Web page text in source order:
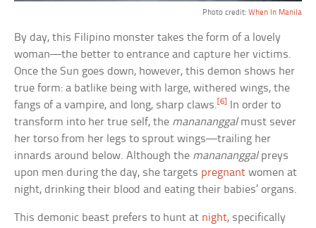
Photo credit: When In Manila
By day, this Filipino monster takes the form of a lovely
woman—the better to entrance and capture her victims.
Once the Sun goes down, however, this demon shows her
true form: a batlike being with large, withered wings, the
fangs of a vampire, and long, sharp claws. [6]
In order to
transform into her true self, the manananggalmust sever
her torso from her legs to sprout wings—trailing her
innards around below. Although the manananggalpreys
upon men during the day, she targets pregnant women at
night, drinking their blood and eating their babies’ organs.
This demonic beast prefers to hunt at night, specifically